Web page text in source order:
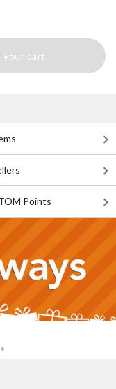
your cart
Points